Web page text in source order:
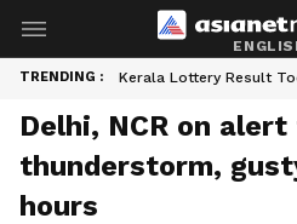
TRENDING : Kerala Lottery Result
Delhi, NCR on
thunderstorm,
hours